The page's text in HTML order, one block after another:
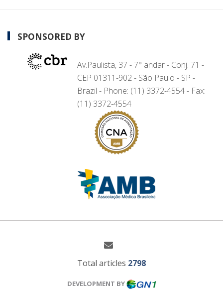
SPONSORED BY
Av.Paulista, 37 - 7° andar - Conj. 71 -
CEP 01311-902 - São Paulo - SP -
Brazil - Phone: (11) 3372-4554 - Fax:
(11) 3372-4554
Total articles 2798
DEVELOPMENT BY